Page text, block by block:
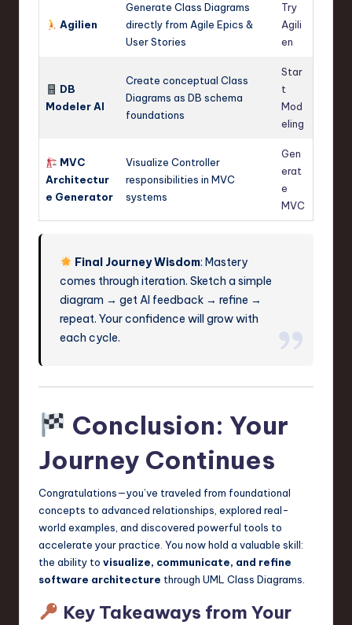
Agilien
Generate Class Diagrams
directly from Agile Epics &
User Stories
Try
Agili
en
DB
Modeler AI
Create conceptual Class
Diagrams as DB schema
foundations
Star
t
Mod
eling
MVC
Architectur
e Generator
Visualize Controller
responsibilities in MVC
systems
Gen
erat
e
MVC
Final Journey Wisdom: Mastery
comes through iteration. Sketch a simple
diagram → get AI feedback → refine →
repeat. Your confidence will grow with
each cycle.
Conclusion: Your
Journey Continues
Congratulations—you’ve traveled from foundational
concepts to advanced relationships, explored real-
world examples, and discovered powerful tools to
accelerate your practice. You now hold a valuable skill:
the ability to visualize, communicate, and refine
software architecture through UML Class Diagrams.
Key Takeaways from Your